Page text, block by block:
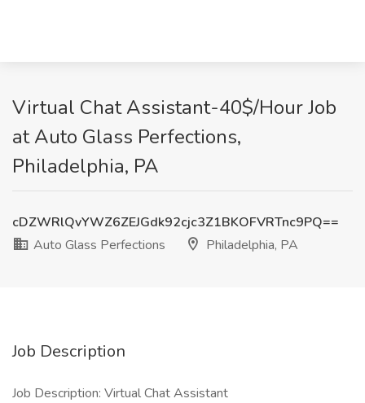
Virtual Chat Assistant-40$/Hour Job
at Auto Glass Perfections,
Philadelphia, PA
cDZWRlQvYWZ6ZEJGdk92cjc3Z1BKOFVRTnc9PQ==
Auto Glass Perfections
Philadelphia, PA
Job Description
Job Description: Virtual Chat Assistant